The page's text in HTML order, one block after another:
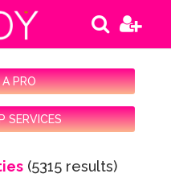
PRO
SERVICES
(5315 results)